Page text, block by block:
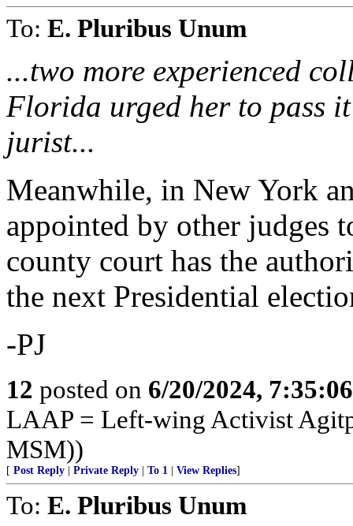
To: E. Pluribus Unum
...two more experienced
Florida urged her to pass
jurist...
Meanwhile, in New York
appointed by other judges
county court has the
the next Presidential
-PJ
12 posted on 6/20/2024,
LAAP = Left-wing Activist
MSM))
[ Post Reply Private Reply To 1 View Replies]
To: E. Pluribus Unum